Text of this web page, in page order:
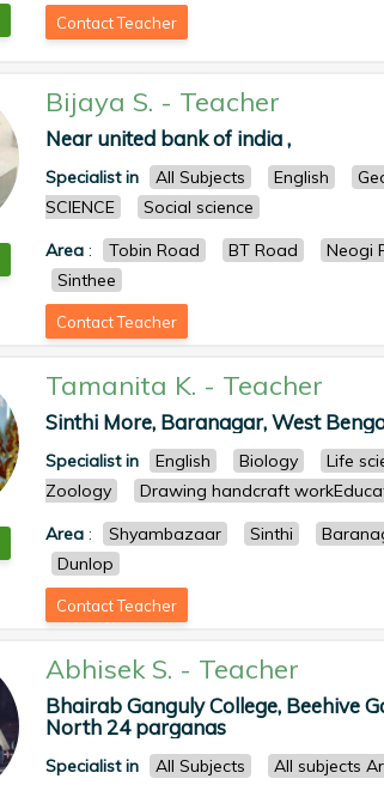
Contact Teacher
Bijaya S. - Teacher
Near united bank of india ,
Specialist in All Subjects English
SCIENCE
Social science
Area : Tobin Road BT Road Neogi
Sinthee
Contact Teacher
Tamanita K. - Teacher
Sinthi More, Baranagar, West
Specialist in English Biology Life
Zoology
Drawing handcraft
Area : Shyambazaar Sinthi
Dunlop
Contact Teacher
Abhisek S. - Teacher
Bhairab Ganguly College, Beehive
North 24 parganas
Specialist in All Subjects All subjects